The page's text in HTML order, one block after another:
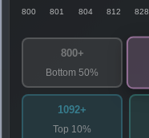
800 801 804 812 828
800+
Bottom 50%
1092+
Top 10%